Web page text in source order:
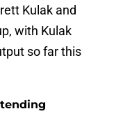
Kulak and
with Kulak
so far this